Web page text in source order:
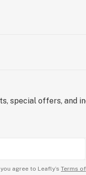
special offers, and
agree to Leafly’s Terms of